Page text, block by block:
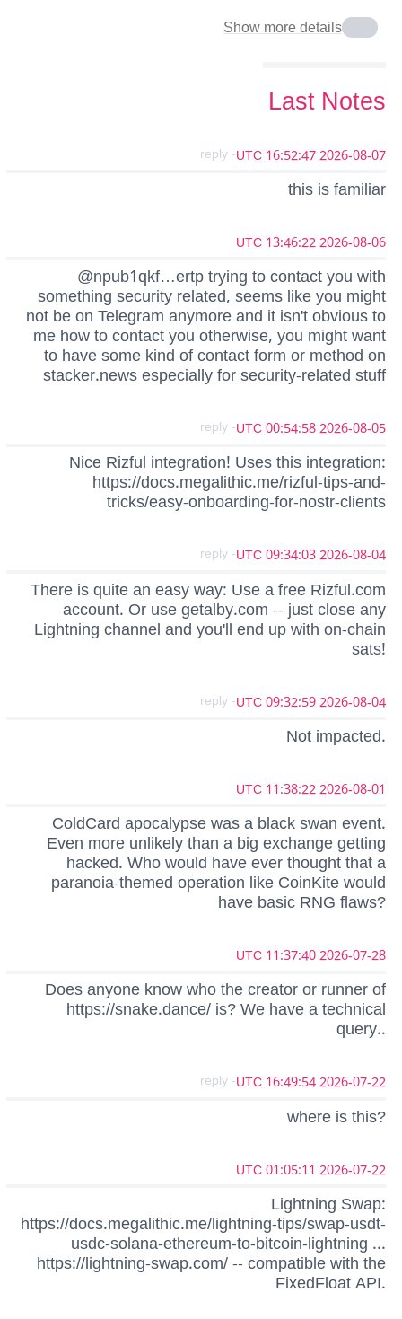
Show more details
Last Notes
2026-08-07 16:52:47 UTC
- reply
this is familiar
2026-08-06 13:46:22 UTC
@npub1qkf…ertp trying to contact you with
something security related, seems like you might
not be on Telegram anymore and it isn't obvious to
me how to contact you otherwise, you might want
to have some kind of contact form or method on
stacker.news especially for security-related stuff
2026-08-05 00:54:58 UTC
- reply
Nice Rizful integration! Uses this integration:
https://docs.megalithic.me/rizful-tips-and-
tricks/easy-onboarding-for-nostr-clients
2026-08-04 09:34:03 UTC
- reply
There is quite an easy way: Use a free Rizful.com
account. Or use getalby.com -- just close any
Lightning channel and you'll end up with on-chain
sats!
2026-08-04 09:32:59 UTC
- reply
Not impacted.
2026-08-01 11:38:22 UTC
ColdCard apocalypse was a black swan event.
Even more unlikely than a big exchange getting
hacked. Who would have ever thought that a
paranoia-themed operation like CoinKite would
have basic RNG flaws?
2026-07-28 11:37:40 UTC
Does anyone know who the creator or runner of
https://snake.dance/ is? We have a technical
query..
2026-07-22 16:49:54 UTC
- reply
where is this?
2026-07-22 01:05:11 UTC
Lightning Swap:
https://docs.megalithic.me/lightning-tips/swap-usdt-
usdc-solana-ethereum-to-bitcoin-lightning ...
https://lightning-swap.com/ -- compatible with the
FixedFloat API.